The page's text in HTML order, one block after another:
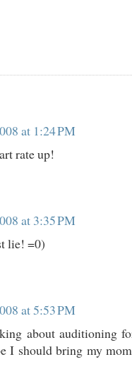
at 1:24 PM
rate up!
at 3:35 PM
lie! =0)
at 5:53 PM
about auditioning
I should bring my